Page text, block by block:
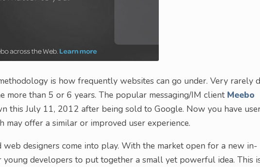
is how frequently websites can go under. Very rarely
more than 5 or 6 years. The popular messaging/IM client Meebo
this July 11, 2012 after being sold to Google. Now you have
offer a similar or improved user experience.
designers come into play. With the market open for a new in-
young developers to put together a small yet powerful idea. This